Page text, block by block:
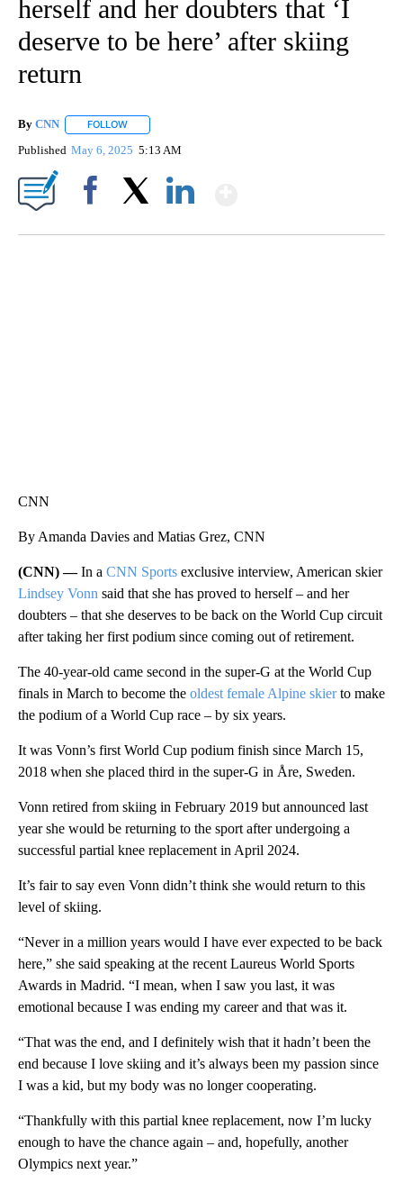
herself and her doubters that ‘I
deserve to be here’ after skiing
return
By CNN FOLLOW
Published May 6, 2025 5:13 AM
CNN
By Amanda Davies and Matias Grez, CNN
(CNN) —In a CNN Sports exclusive interview, American skier
Lindsey Vonn said that she has proved to herself – and her
doubters – that she deserves to be back on the World Cup circuit
after taking her first podium since coming out of retirement.
The 40-year-old came second in the super-G at the World Cup
finals in March to become the oldest female Alpine skierto make
the podium of a World Cup race – by six years.
It was Vonn’s first World Cup podium finish since March 15,
2018 when she placed third in the super-G in Åre, Sweden.
Vonn retired from skiing in February 2019 but announced last
year she would be returning to the sport after undergoing a
successful partial knee replacement in April 2024.
It’s fair to say even Vonn didn’t think she would return to this
level of skiing.
“Never in a million years would I have ever expected to be back
here,” she said speaking at the recent Laureus World Sports
Awards in Madrid. “I mean, when I saw you last, it was
emotional because I was ending my career and that was it.
“That was the end, and I definitely wish that it hadn’t been the
end because I love skiing and it’s always been my passion since
I was a kid, but my body was no longer cooperating.
“Thankfully with this partial knee replacement, now I’m lucky
enough to have the chance again – and, hopefully, another
Olympics next year.”